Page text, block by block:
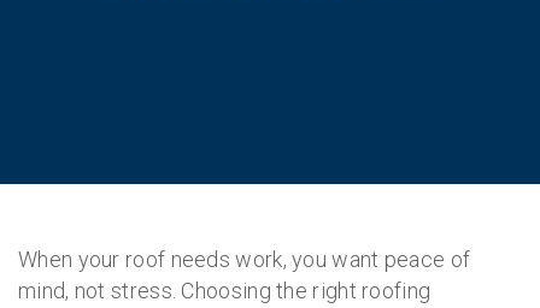
When your roof needs work, you want peace of
mind, not stress. Choosing the right roofing